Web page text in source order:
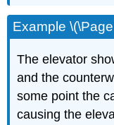
Example
The elevator
and the
some point the
causing the